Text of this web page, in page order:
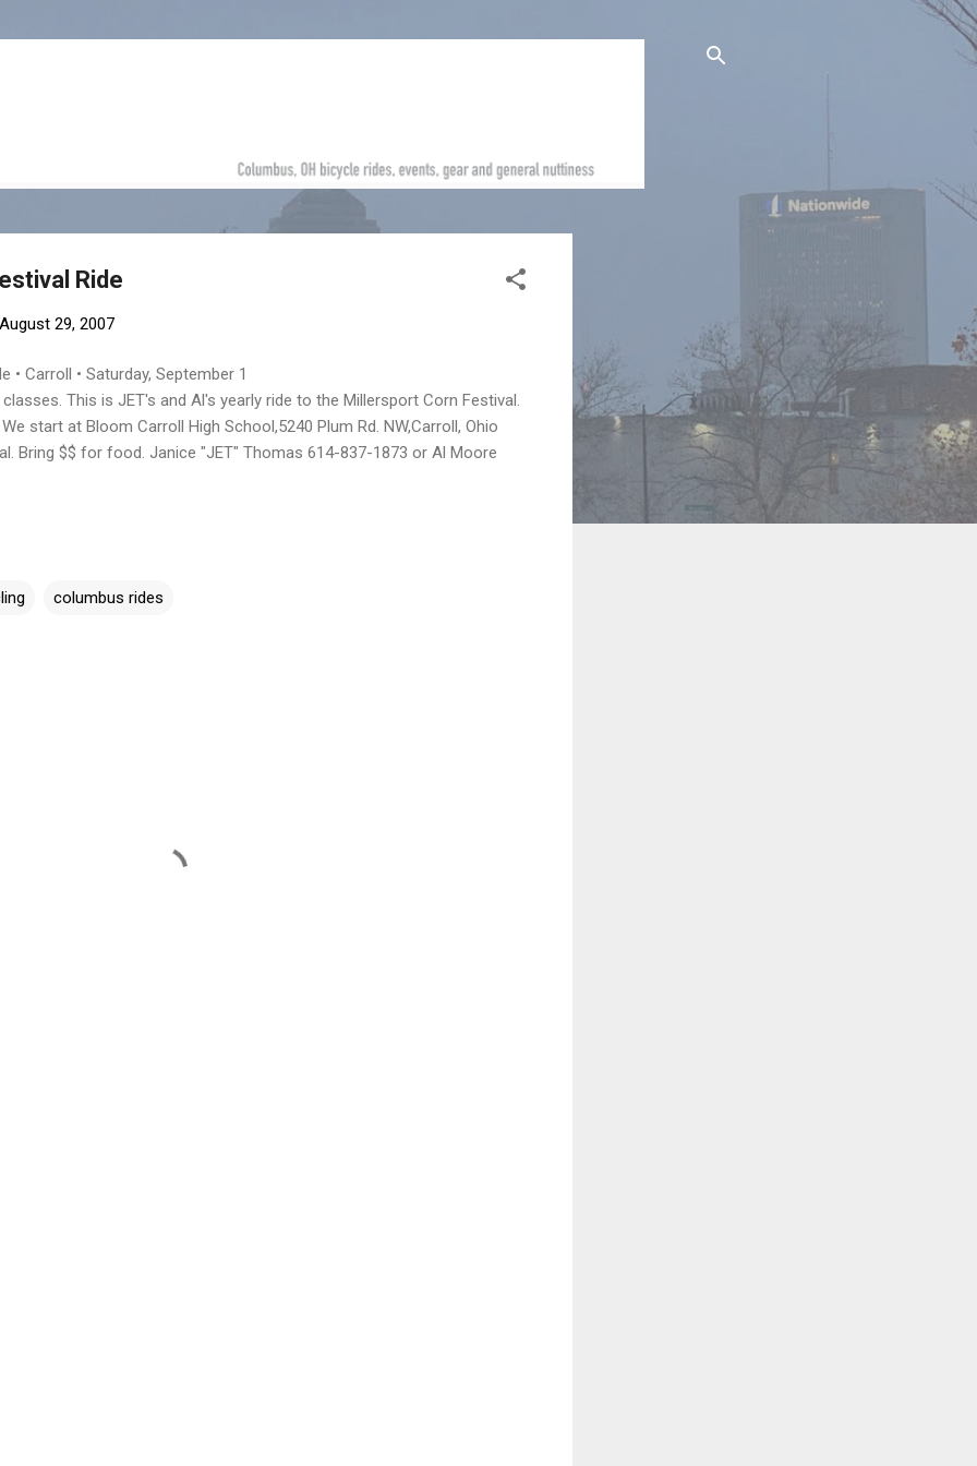
Ride
August 29, 2007
• Carroll • Saturday, September 1
classes. This is JET's and Al's yearly ride to the Millersport Corn Festival.
start at Bloom Carroll High School,5240 Plum Rd. NW,Carroll, Ohio
Bring $$ for food. Janice "JET" Thomas 614-837-1873 or Al Moore
columbus rides